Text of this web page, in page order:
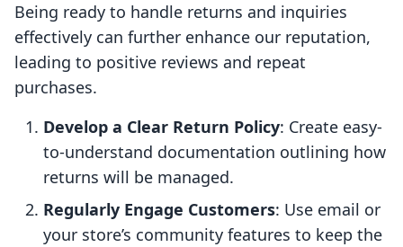
Being ready to handle returns and inquiries
effectively can further enhance our reputation,
leading to positive reviews and repeat
purchases.
Develop a Clear Return Policy: Create easy-
to-understand documentation outlining how
returns will be managed.
Regularly Engage Customers: Use email or
your store’s community features to keep the